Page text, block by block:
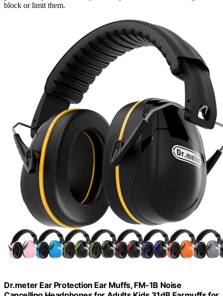
block or limit them.
Dr.meter Ear Protection Ear Muffs, FM-1B Noise